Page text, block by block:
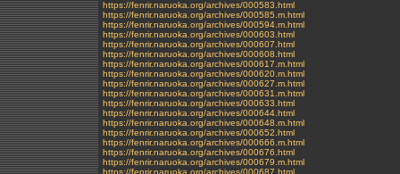
https://fenrir.naruoka.org/archives/000583.html
https://fenrir.naruoka.org/archives/000585.m.html
https://fenrir.naruoka.org/archives/000594.m.html
https://fenrir.naruoka.org/archives/000603.html
https://fenrir.naruoka.org/archives/000607.html
https://fenrir.naruoka.org/archives/000608.html
https://fenrir.naruoka.org/archives/000617.m.html
https://fenrir.naruoka.org/archives/000620.m.html
https://fenrir.naruoka.org/archives/000627.m.html
https://fenrir.naruoka.org/archives/000631.m.html
https://fenrir.naruoka.org/archives/000633.html
https://fenrir.naruoka.org/archives/000644.html
https://fenrir.naruoka.org/archives/000648.m.html
https://fenrir.naruoka.org/archives/000652.html
https://fenrir.naruoka.org/archives/000666.m.html
https://fenrir.naruoka.org/archives/000676.html
https://fenrir.naruoka.org/archives/000679.m.html
https://fenrir.naruoka.org/archives/000687.html